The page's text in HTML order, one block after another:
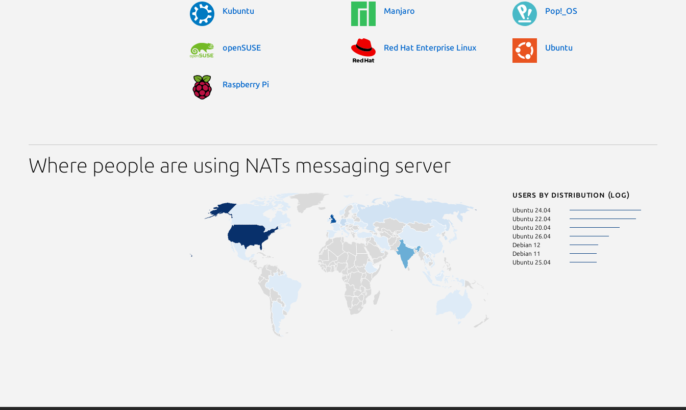
Kubuntu Manjaro Pop!_OS
openSUSE Red Hat Enterprise Linux Ubuntu
Raspberry Pi
Where people are using NATs messaging server
Users by distribution (log)
Ubuntu 24.04
Ubuntu 22.04
Ubuntu 20.04
Ubuntu 26.04
Debian 12
Debian 11
Ubuntu 25.04